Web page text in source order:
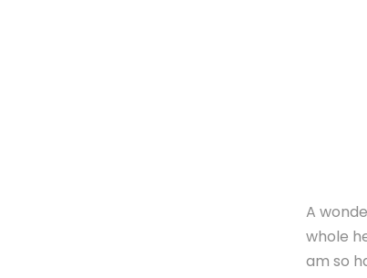
A
whole
am so